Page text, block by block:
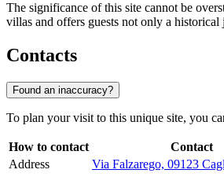
The significance of this site cannot be
villas and offers guests not only a
Contacts
Found an inaccuracy?
To plan your visit to this unique site, you
How to contact
Contact
Address
Via Falzarego, 09123